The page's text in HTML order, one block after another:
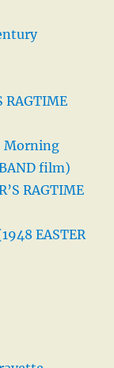
RAGTIME
Morning
BAND film)
RAGTIME
EASTER